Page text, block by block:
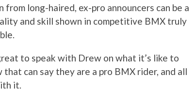
from long-haired, ex-pro announcers can be a
and skill shown in competitive BMX truly
to speak with Drew on what it’s like to
can say they are a pro BMX rider, and all
it.